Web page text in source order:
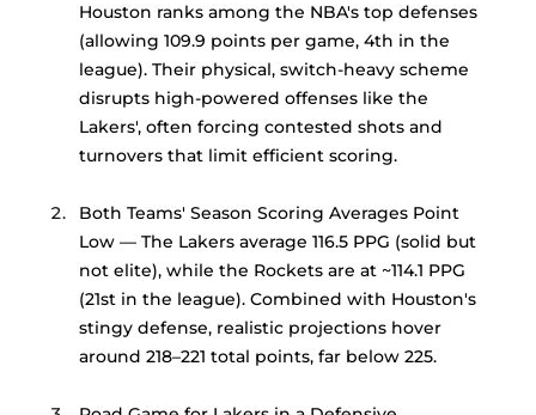
Houston ranks among the NBA's top defenses
(allowing 109.9 points per game, 4th in the
league). Their physical, switch-heavy scheme
disrupts high-powered offenses like the
Lakers', often forcing contested shots and
turnovers that limit efficient scoring.
Both Teams' Season Scoring Averages Point
Low — The Lakers average 116.5 PPG (solid but
not elite), while the Rockets are at ~114.1 PPG
(21st in the league). Combined with Houston's
stingy defense, realistic projections hover
around 218–221 total points, far below 225.